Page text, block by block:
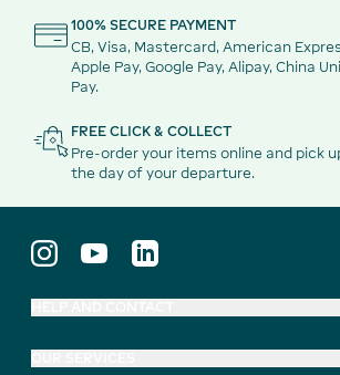
100% SECURE PAYMENT
CB, Visa, Mastercard, American
Apple Pay, Google Pay, Alipay, China
Pay.
FREE CLICK & COLLECT
Pre-order your items online and pick
the day of your departure.